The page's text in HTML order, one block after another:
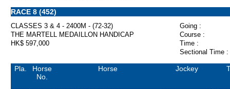
RACE 8 (452)
CLASSES 3 & 4 - 2400M - (72-32)
Going :
THE MARTELL MEDAILLON HANDICAP
Course :
HK$ 597,000
Time :
Sectional Time :
Pla.
Horse
No.
Horse Jockey